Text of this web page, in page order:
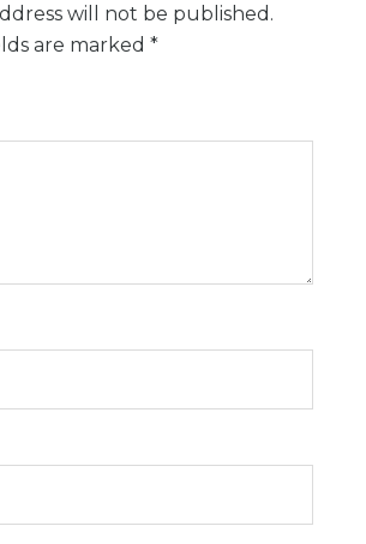
will not be published.
are marked *